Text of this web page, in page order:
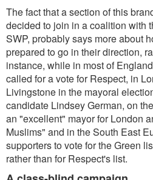
The fact that a section of this
decided to join in a coalition with
SWP, probably says more about
prepared to go in their direction,
instance, while in most of
called for a vote for Respect, in
Livingstone in the mayoral
candidate Lindsey German, on
an "excellent" mayor for London
Muslims" and in the South East
supporters to vote for the Green
rather than for Respect's list.